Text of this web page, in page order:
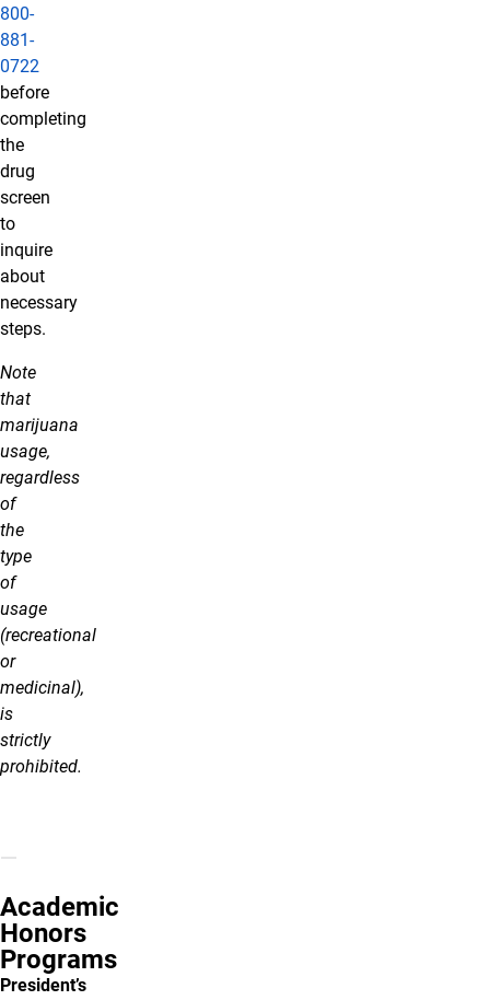
800-
881-
0722
before
completing
the
drug
screen
to
inquire
about
necessary
steps.
Note
that
marijuana
usage,
regardless
of
the
type
of
usage
(recreational
or
medicinal),
is
strictly
prohibited.
Academic
Honors
Programs
President’s